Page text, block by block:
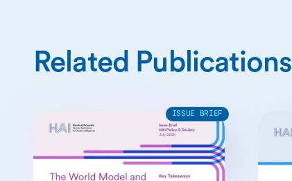
Related Publications
ISSUE BRIEF